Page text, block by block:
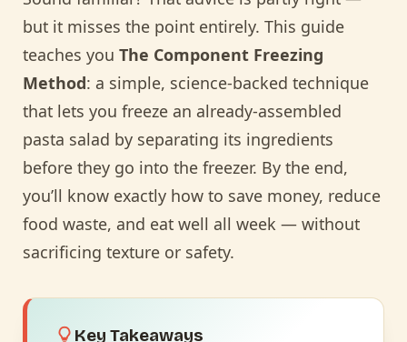
but it misses the point entirely. This guide
teaches you The Component Freezing
Method: a simple, science-backed technique
that lets you freeze an already-assembled
pasta salad by separating its ingredients
before they go into the freezer. By the end,
you’ll know exactly how to save money, reduce
food waste, and eat well all week — without
sacrificing texture or safety.
Key Takeaways